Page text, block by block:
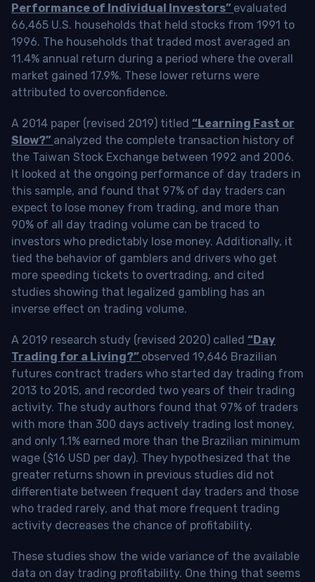
Performance of Individual Investors” evaluated
66,465 U.S. households that held stocks from 1991 to
1996. The households that traded most averaged an
11.4% annual return during a period where the overall
market gained 17.9%. These lower returns were
attributed to overconfidence.
A 2014 paper (revised 2019) titled “Learning Fast or
Slow?” analyzed the complete transaction history of
the Taiwan Stock Exchange between 1992 and 2006.
It looked at the ongoing performance of day traders in
this sample, and found that 97% of day traders can
expect to lose money from trading, and more than
90% of all day trading volume can be traced to
investors who predictably lose money. Additionally, it
tied the behavior of gamblers and drivers who get
more speeding tickets to overtrading, and cited
studies showing that legalized gambling has an
inverse effect on trading volume.
A 2019 research study (revised 2020) called “Day
Trading for a Living?” observed 19,646 Brazilian
futures contract traders who started day trading from
2013 to 2015, and recorded two years of their trading
activity. The study authors found that 97% of traders
with more than 300 days actively trading lost money,
and only 1.1% earned more than the Brazilian minimum
wage ($16 USD per day). They hypothesized that the
greater returns shown in previous studies did not
differentiate between frequent day traders and those
who traded rarely, and that more frequent trading
activity decreases the chance of profitability.
These studies show the wide variance of the available
data on day trading profitability. One thing that seems